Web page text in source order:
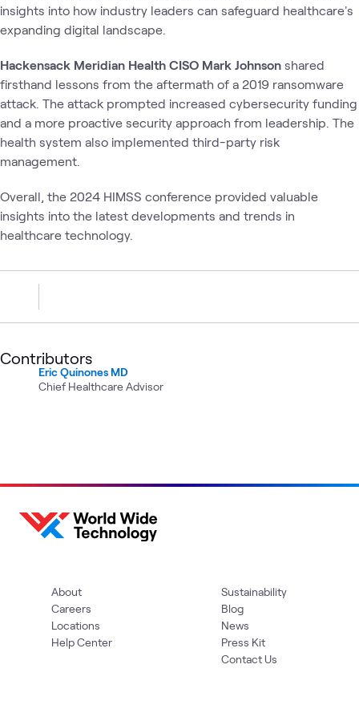
insights into how industry leaders can safeguard healthcare's
expanding digital landscape.
Hackensack Meridian Health CISO Mark Johnson shared
firsthand lessons from the aftermath of a 2019 ransomware
attack. The attack prompted increased cybersecurity funding
and a more proactive security approach from leadership. The
health system also implemented third-party risk
management.
Overall, the 2024 HIMSS conference provided valuable
insights into the latest developments and trends in
healthcare technology.
Contributors
Eric Quinones MD
Chief Healthcare Advisor
About
Careers
Locations
Help Center
Sustainability
Blog
News
Press Kit
Contact Us